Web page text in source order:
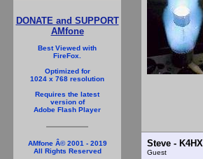
DONATE and SUPPORT
AMfone
Best Viewed with
FireFox.
Optimized for
1024 x 768 resolution
Requires the latest
version of
Adobe Flash Player
AMfone Â© 2001 - 2019
All Rights Reserved
Steve - K4HX
Guest